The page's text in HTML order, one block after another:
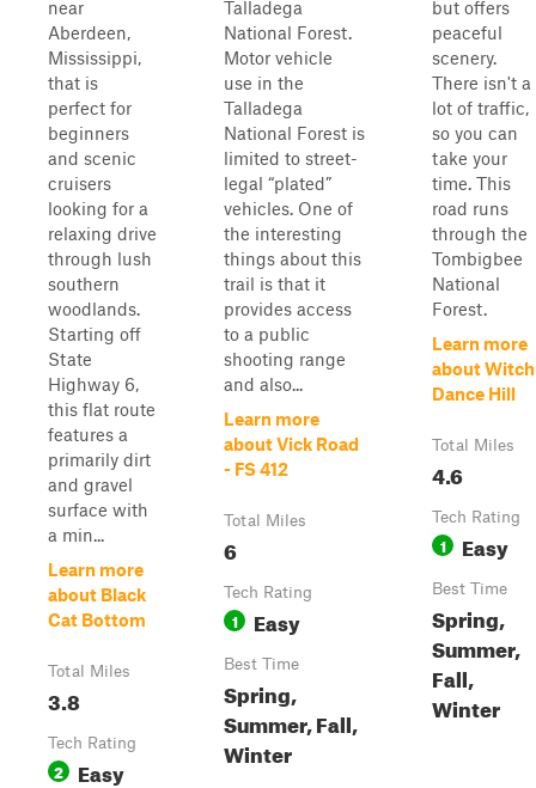
near
Aberdeen,
Mississippi,
that is
perfect for
beginners
and scenic
cruisers
looking for a
relaxing drive
through lush
southern
woodlands.
Starting off
State
Highway 6,
this flat route
features a
primarily dirt
and gravel
surface with
a min...
Learn more
about Black
Cat Bottom
Total Miles
3.8
Tech Rating
2 Easy
Talladega
National Forest.
Motor vehicle
use in the
Talladega
National Forest is
limited to street-
legal “plated”
vehicles. One of
the interesting
things about this
trail is that it
provides access
to a public
shooting range
and also...
Learn more
about Vick Road
- FS 412
Total Miles
6
Tech Rating
1 Easy
Best Time
Spring,
Summer, Fall,
Winter
but offers
peaceful
scenery.
There isn't a
lot of traffic,
so you can
take your
time. This
road runs
through the
Tombigbee
National
Forest.
Learn more
about Witch
Dance Hill
Total Miles
4.6
Tech Rating
1 Easy
Best Time
Spring,
Summer,
Fall,
Winter